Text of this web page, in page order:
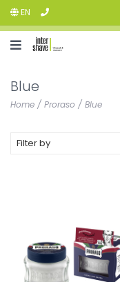
EN
Blue
Home / Proraso / Blue
Filter by